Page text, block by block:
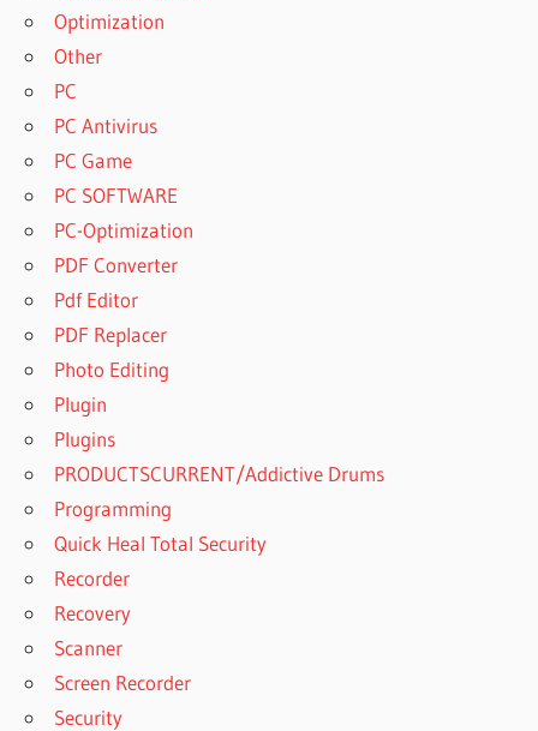
Optimization
Other
PC
PC Antivirus
PC Game
PC SOFTWARE
PC-Optimization
PDF Converter
Pdf Editor
PDF Replacer
Photo Editing
Plugin
Plugins
PRODUCTSCURRENT/Addictive Drums
Programming
Quick Heal Total Security
Recorder
Recovery
Scanner
Screen Recorder
Security